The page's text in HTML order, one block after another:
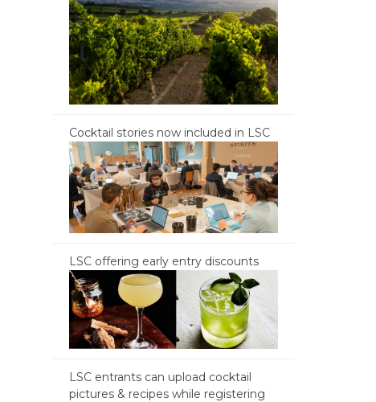
Cocktail stories now included in LSC
LSC offering early entry discounts
LSC entrants can upload cocktail
pictures & recipes while registering